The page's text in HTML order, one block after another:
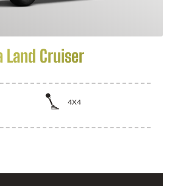
Land Cruiser
4X4